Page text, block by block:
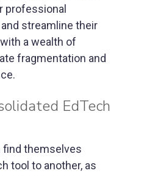
professional
streamline their
a wealth of
fragmentation and
EdTech
find themselves
tool to another, as